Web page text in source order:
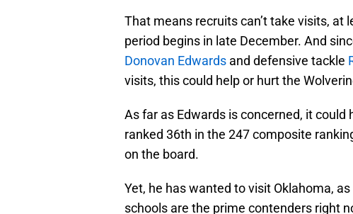
That means recruits can’t take visits, at
period begins in late December. And
Donovan Edwards and defensive tackle
visits, this could help or hurt the
As far as Edwards is concerned, it
ranked 36th in the 247 composite
on the board.
Yet, he has wanted to visit Oklahoma,
schools are the prime contenders right